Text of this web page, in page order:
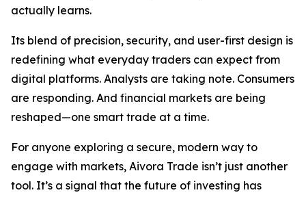
actually learns.
Its blend of precision, security, and user-first design is
redefining what everyday traders can expect from
digital platforms. Analysts are taking note. Consumers
are responding. And financial markets are being
reshaped—one smart trade at a time.
For anyone exploring a secure, modern way to
engage with markets, Aivora Trade isn’t just another
tool. It’s a signal that the future of investing has